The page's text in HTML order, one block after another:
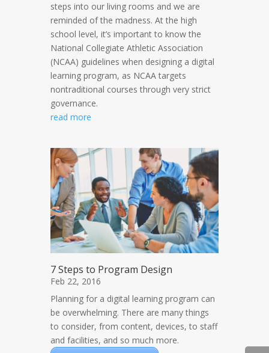
steps into our living rooms and we are
reminded of the madness. At the high
school level, it’s important to know the
National Collegiate Athletic Association
(NCAA) guidelines when designing a digital
learning program, as NCAA targets
nontraditional courses through very strict
governance.
read more
7 Steps to Program Design
Feb 22, 2016
Planning for a digital learning program can
be overwhelming. There are many things
to consider, from content, devices, to staff
and facilities, and so much more.